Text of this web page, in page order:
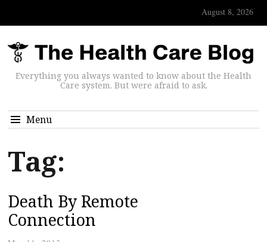
August 8, 2026
Everything you always wanted to know about the Health
Care system. But were afraid to ask.
Menu
Tag:
Death By Remote
Connection